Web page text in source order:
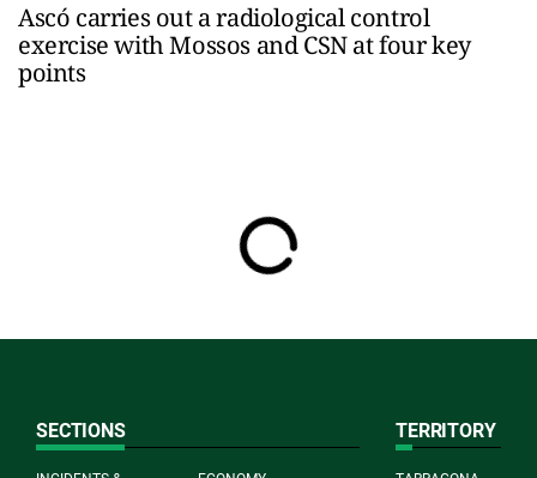
Ascó carries out a radiological control
exercise with Mossos and CSN at four key
points
SECTIONS TERRITORY